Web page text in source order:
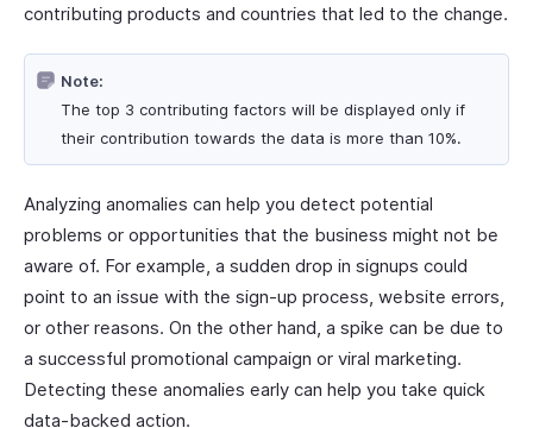
contributing products and countries that led to the change.
Note:
The top 3 contributing factors will be displayed only if
their contribution towards the data is more than 10%.
Analyzing anomalies can help you detect potential
problems or opportunities that the business might not be
aware of. For example, a sudden drop in signups could
point to an issue with the sign-up process, website errors,
or other reasons. On the other hand, a spike can be due to
a successful promotional campaign or viral marketing.
Detecting these anomalies early can help you take quick
data-backed action.